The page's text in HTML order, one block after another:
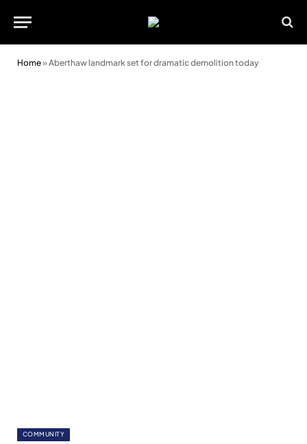
Home»Aberthaw landmark set for dramatic demolition today
COMMUNITY